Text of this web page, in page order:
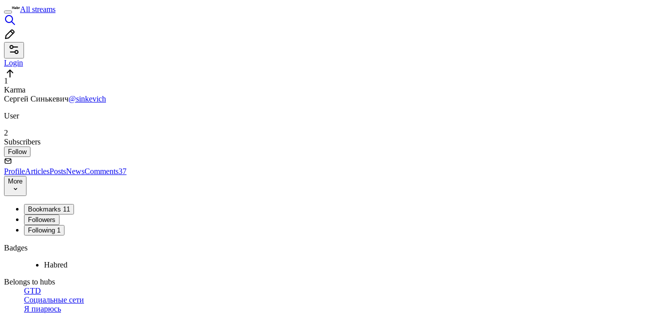
All streams
Login
1
Karma
Сергей Синькевич@sinkevich
User
2
Subscribers
Follow
ProfileArticlesPostsNewsComments37
More
Bookmarks 11
Followers
Following 1
Badges
Habred
Belongs to hubs
GTD
Социальные сети
Я пиарюсь